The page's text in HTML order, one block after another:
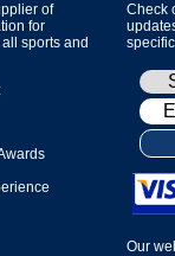
of
for
sports and
Check
Our